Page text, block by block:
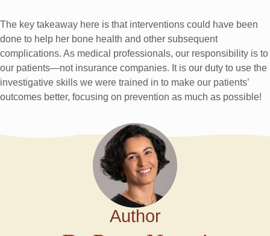
The key takeaway here is that interventions could have been
done to help her bone health and other subsequent
complications. As medical professionals, our responsibility is to
our patients—not insurance companies. It is our duty to use the
investigative skills we were trained in to make our patients’
outcomes better, focusing on prevention as much as possible!
Author